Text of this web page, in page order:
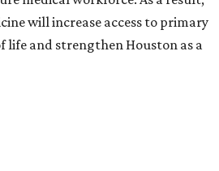
will increase access to primary
life and strengthen Houston as a